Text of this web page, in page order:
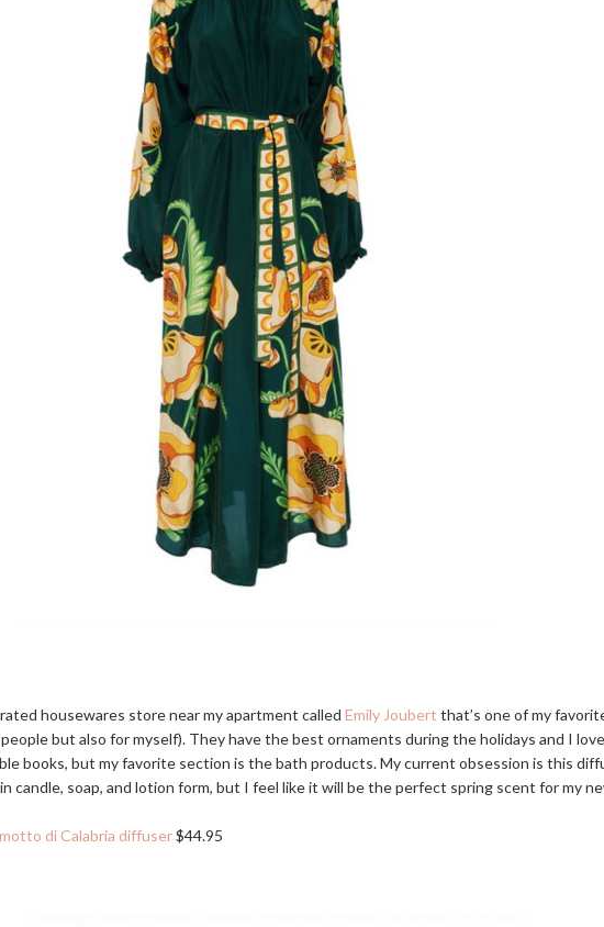
housewares store near my apartment called Emily Joubert that’s one of my
but also for myself). They have the best ornaments during the holidays and I
books, but my favorite section is the bath products. My current obsession is this
candle, soap, and lotion form, but I feel like it will be the perfect spring scent for my
di Calabria diffuser$44.95